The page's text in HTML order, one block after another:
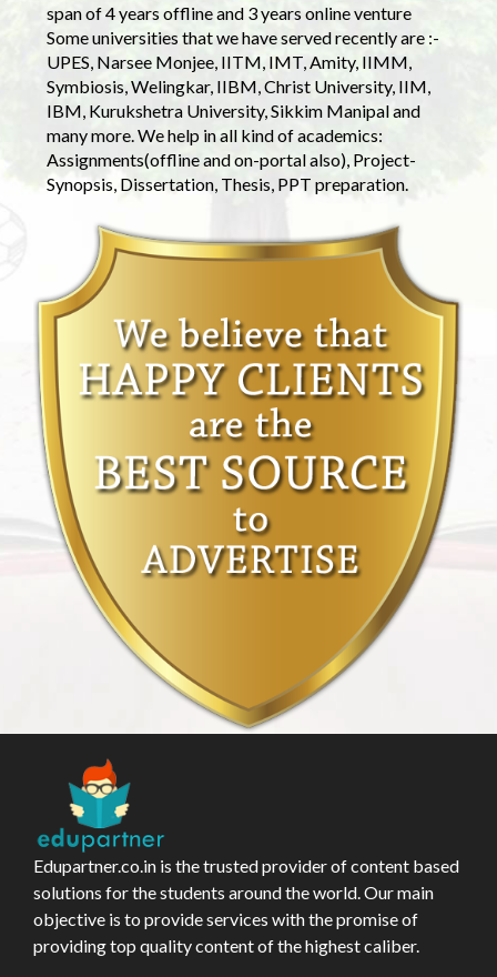
span of 4 years offline and 3 years online venture
Some universities that we have served recently are :-
UPES, Narsee Monjee, IITM, IMT, Amity, IIMM,
Symbiosis, Welingkar, IIBM, Christ University, IIM,
IBM, Kurukshetra University, Sikkim Manipal and
many more. We help in all kind of academics:
Assignments(offline and on-portal also), Project-
Synopsis, Dissertation, Thesis, PPT preparation.
Edupartner.co.in is the trusted provider of content based
solutions for the students around the world. Our main
objective is to provide services with the promise of
providing top quality content of the highest caliber.